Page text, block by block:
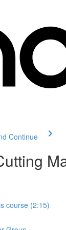
Continue
course (2:15)